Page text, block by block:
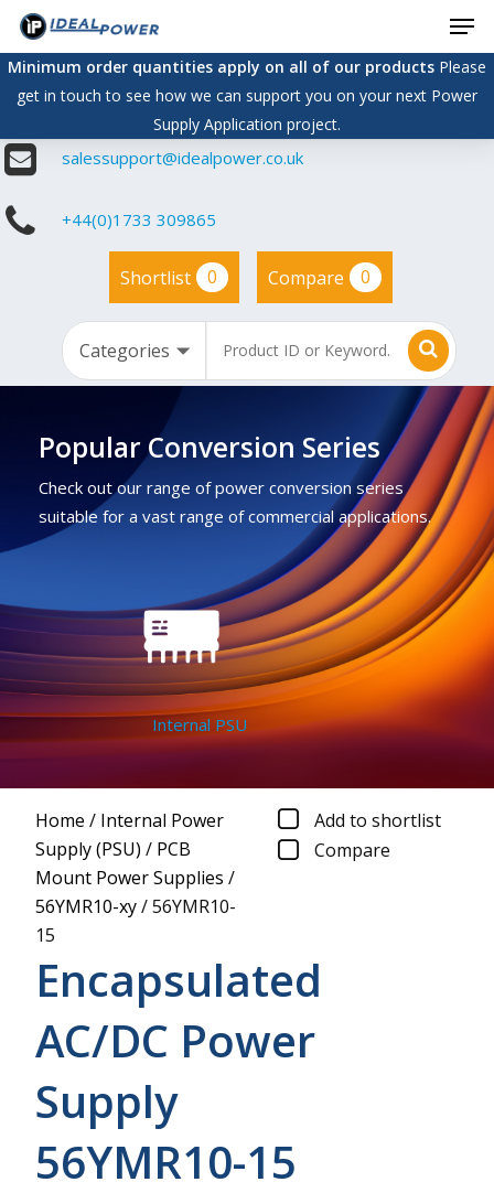
Skip
main
content
Minimum order quantities apply on all of our productsPlease
get in touch to see how we can support you on your next Power
Supply Application project.
salessupport@idealpower.co.uk
+44(0)1733 309865
Shortlist 0 Compare 0
Popular Conversion Series
Check out our range of power conversion series
suitable for a vast range of commercial applications.
Internal PSU
Home / Internal Power
Supply (PSU) / PCB
Mount Power Supplies /
56YMR10-xy/56YMR10-
15
Add to shortlist
Compare
Encapsulated
AC/DC Power
Supply
56YMR10-15